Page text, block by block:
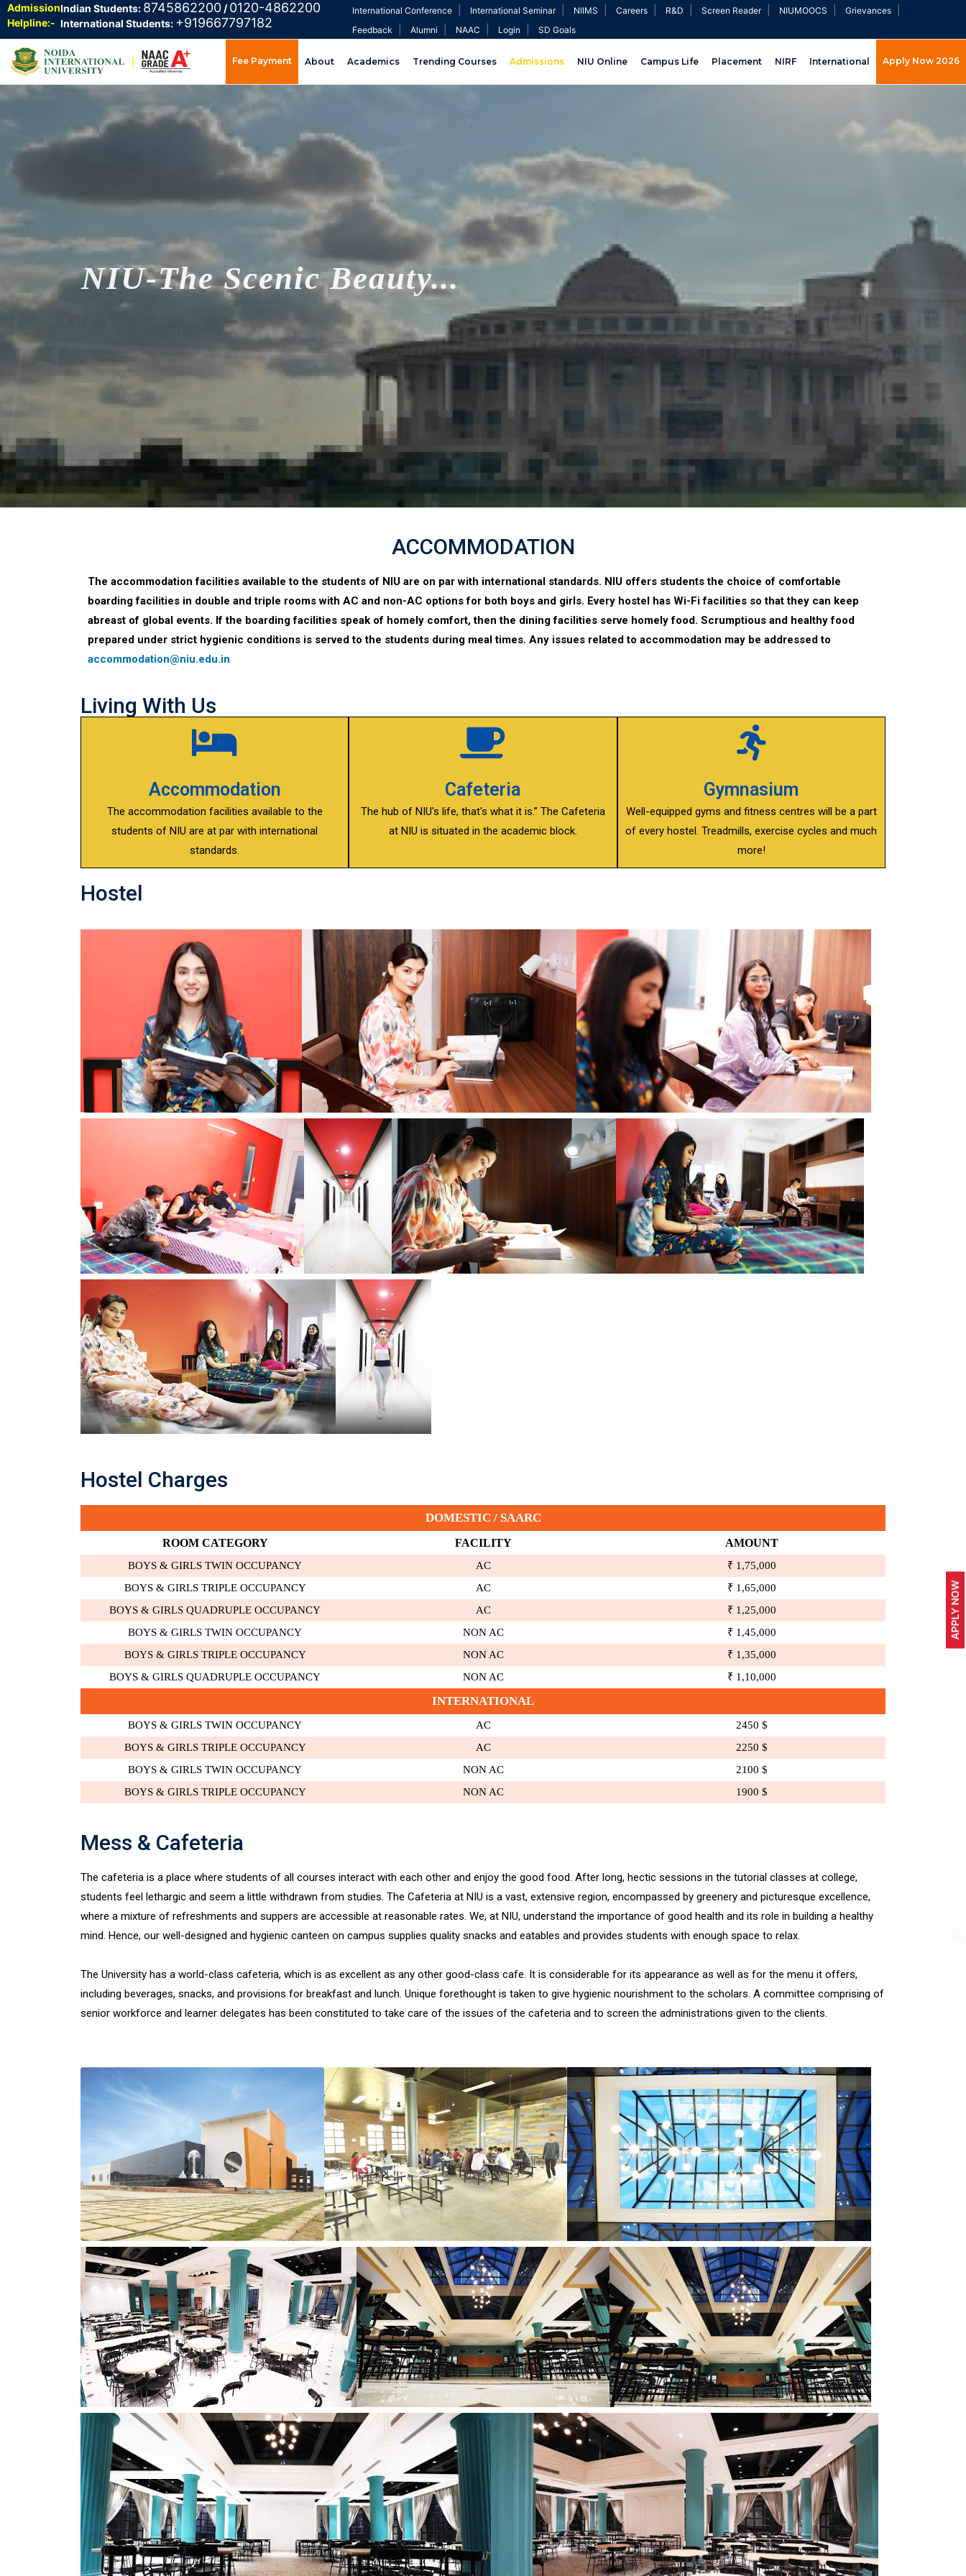
Admission
Helpline:-
Indian Students: 8745862200 /0120-4862200
International Students: +919667797182
International Conference International Seminar| NIIMS Careers R&D Screen Reader| NIUMOOCS Grievances
Feedback Alumni NAAC Login SD Goals
Fee Payment About Academics Trending Courses Admissions NIU Online Campus Life Placement NIRF International Apply Now 2026
NIU-The Scenic Beauty...
ACCOMMODATION
The accommodation facilities available to the students of NIU are on par with international standards. NIU offers students the choice of comfortable
boarding facilities in double and triple rooms with AC and non-AC options for both boys and girls. Every hostel has Wi-Fi facilities so that they can keep
abreast of global events. If the boarding facilities speak of homely comfort, then the dining facilities serve homely food. Scrumptious and healthy food
prepared under strict hygienic conditions is served to the students during meal times. Any issues related to accommodation may be addressed to
accommodation@niu.edu.in
Living With Us
Accommodation
The accommodation facilities available to the
students of NIU are at par with international
standards.
Cafeteria
The hub of NIU's life, that's what it is.” The Cafeteria
at NIU is situated in the academic block.
Gymnasium
Well-equipped gyms and fitness centres will be a part
of every hostel. Treadmills, exercise cycles and much
more!
Hostel
Hostel Charges
DOMESTIC / SAARC
ROOM CATEGORY FACILITY AMOUNT
BOYS & GIRLS TWIN OCCUPANCY AC
₹ 1,75,000
BOYS & GIRLS TRIPLE OCCUPANCY
AC
₹ 1,65,000
BOYS & GIRLS QUADRUPLE OCCUPANCY
AC
₹ 1,25,000
BOYS & GIRLS TWIN OCCUPANCY
NON AC
₹ 1,45,000
BOYS & GIRLS TRIPLE OCCUPANCY
NON AC
₹ 1,35,000
BOYS & GIRLS QUADRUPLE OCCUPANCY
NON AC ₹ 1,10,000
INTERNATIONAL
BOYS & GIRLS TWIN OCCUPANCY AC
2450 $
BOYS & GIRLS TRIPLE OCCUPANCY
AC
2250 $
BOYS & GIRLS TWIN OCCUPANCY
NON AC
2100 $
BOYS & GIRLS TRIPLE OCCUPANCY
NON AC 1900 $
Mess & Cafeteria
The cafeteria is a place where students of all courses interact with each other and enjoy the good food. After long, hectic sessions in the tutorial classes at college,
students feel lethargic and seem a little withdrawn from studies. The Cafeteria at NIU is a vast, extensive region, encompassed by greenery and picturesque excellence,
where a mixture of refreshments and suppers are accessible at reasonable rates. We, at NIU, understand the importance of good health and its role in building a healthy
mind. Hence, our well-designed and hygienic canteen on campus supplies quality snacks and eatables and provides students with enough space to relax.
The University has a world-class cafeteria, which is as excellent as any other good-class cafe. It is considerable for its appearance as well as for the menu it offers,
including beverages, snacks, and provisions for breakfast and lunch. Unique forethought is taken to give hygienic nourishment to the scholars. A committee comprising of
senior workforce and learner delegates has been constituted to take care of the issues of the cafeteria and to screen the administrations given to the clients.
APPLY NOW